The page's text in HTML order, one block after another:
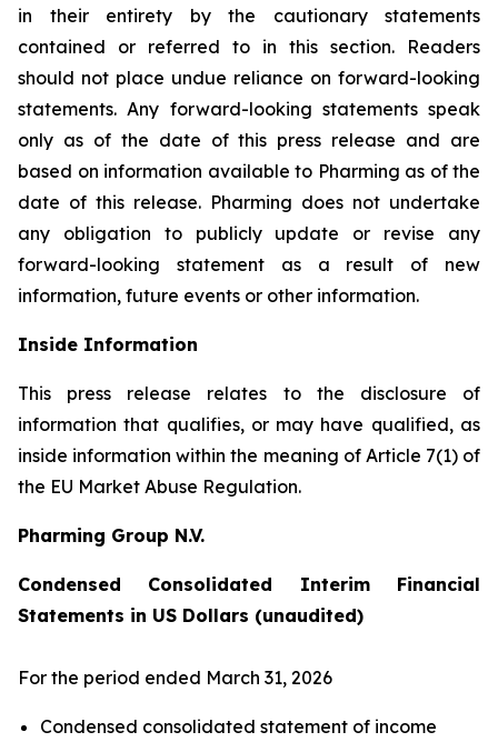
in their entirety by the cautionary statements
contained or referred to in this section. Readers
should not place undue reliance on forward-looking
statements. Any forward-looking statements speak
only as of the date of this press release and are
based on information available to Pharming as of the
date of this release. Pharming does not undertake
any obligation to publicly update or revise any
forward-looking statement as a result of new
information, future events or other information.
Inside Information
This press release relates to the disclosure of
information that qualifies, or may have qualified, as
inside information within the meaning of Article 7(1) of
the EU Market Abuse Regulation.
Pharming Group N.V.
Condensed Consolidated Interim Financial
Statements in US Dollars (unaudited)
For the period ended March 31, 2026
Condensed consolidated statement of income